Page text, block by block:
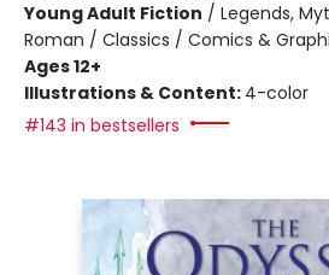
Young Adult Fiction / Legends,
Roman / Classics / Comics &
Ages 12+
Illustrations & Content: 4-color
#143 in bestsellers